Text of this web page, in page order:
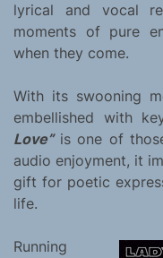
lyrical and vocal
moments of pure
when they come.
With its swooning
embellished with
Love” is one of
audio enjoyment, it
gift for poetic
life.
Running